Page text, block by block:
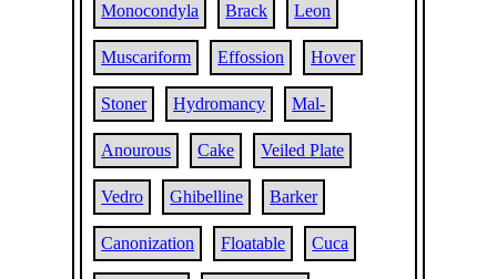
Monocondyla Brack Leon
Muscariform Effossion Hover
Stoner Hydromancy Mal-
Anourous Cake Veiled Plate
Vedro Ghibelline Barker
Canonization Floatable Cuca